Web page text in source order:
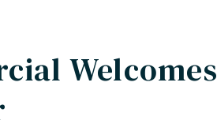
Welcomes